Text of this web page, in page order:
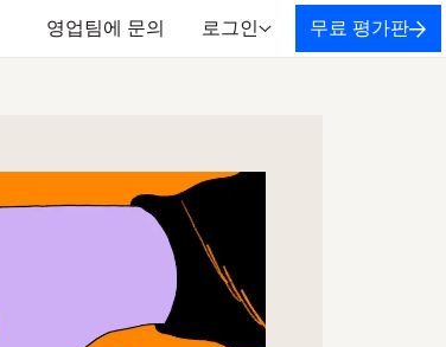
영업팀에 문의 로그인 무료 평가판